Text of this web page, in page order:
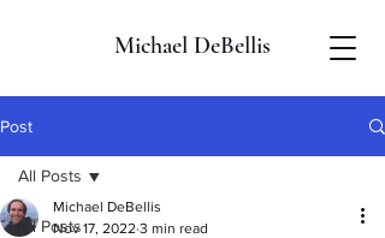
Michael DeBellis
Post
All Posts
All Posts
Michael DeBellis
Nov 17, 2022 3 min read